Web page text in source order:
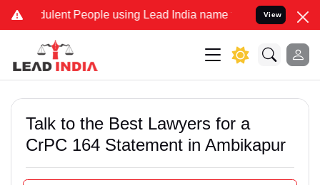
People using Lead India name to Resolve your Legal
View
Talk to the Best Lawyers for a
CrPC 164 Statement in Ambikapur